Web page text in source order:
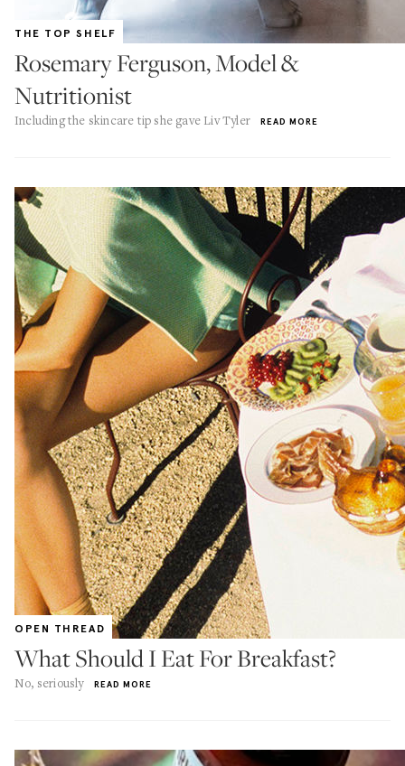
THE TOP SHELF
Rosemary Ferguson, Model &
Nutritionist
Including the skincare tip she gave Liv Tyler READ MORE
OPEN THREAD
What Should I Eat For Breakfast?
No, seriously READ MORE